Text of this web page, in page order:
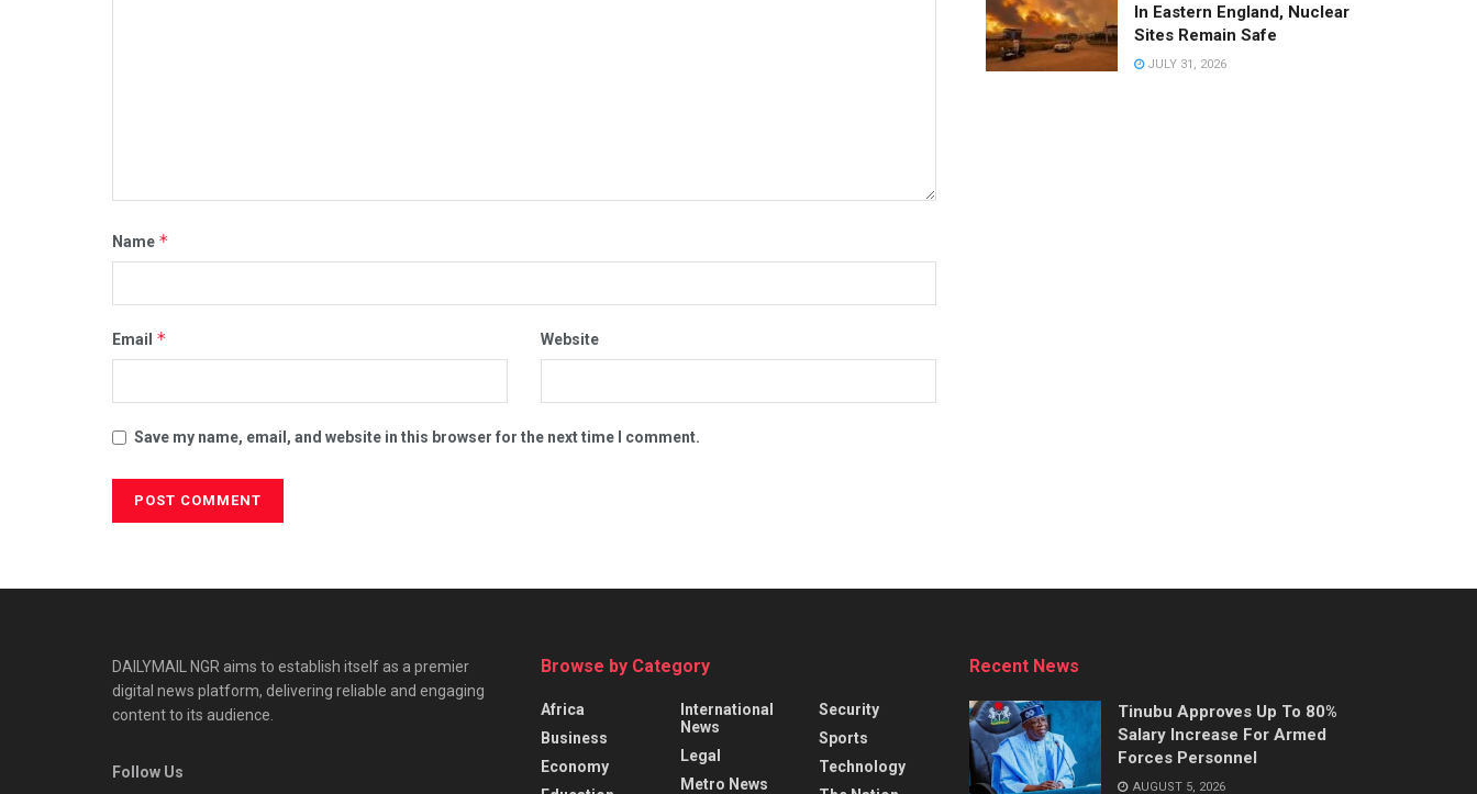
Name *
Email * Website
Save my name, email, and website in this browser for the next time I comment.
In Eastern England, Nuclear
Sites Remain Safe
JULY 31, 2026
DAILYMAIL NGR aims to establish itself as a premier
digital news platform, delivering reliable and engaging
content to its audience.
Follow Us
Browse by Category
Africa
Business
Economy
International
News
Legal
Metro News
Security
Sports
Technology
Recent News
Tinubu Approves Up To 80%
Salary Increase For Armed
Forces Personnel
AUGUST 5, 2026